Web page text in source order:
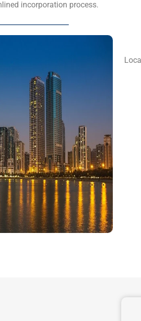
incorporation process.